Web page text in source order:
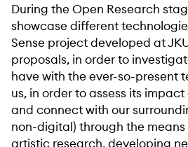
During the Open Research
showcase different
Sense project developed at
proposals, in order to
have with the ever-so-present
us, in order to assess its
and connect with our
non-digital) through the
artistic research, developing